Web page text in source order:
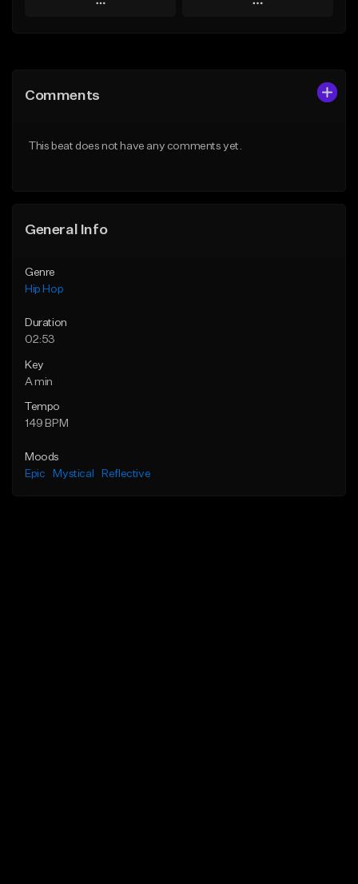
Play
Like Beat
Play
Comments
This beat does not have any comments yet.
General Info
Genre
Hip Hop
Duration
02:53
Key
A min
Tempo
149 BPM
Moods
Epic
Mystical Reflective